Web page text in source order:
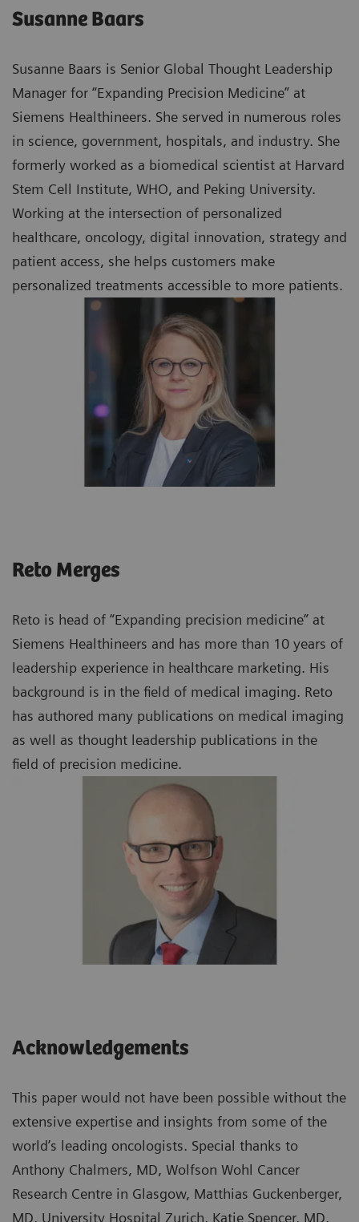
Susanne Baars
Susanne Baars is Senior Global Thought Leadership
Manager for “Expanding Precision Medicine” at
Siemens Healthineers. She served in numerous roles
in science, government, hospitals, and industry. She
formerly worked as a biomedical scientist at Harvard
Stem Cell Institute, WHO, and Peking University.
Working at the intersection of personalized
healthcare, oncology, digital innovation, strategy and
patient access, she helps customers make
personalized treatments accessible to more patients.
Reto Merges
Reto is head of “Expanding precision medicine” at
Siemens Healthineers and has more than 10 years of
leadership experience in healthcare marketing. His
background is in the field of medical imaging. Reto
has authored many publications on medical imaging
as well as thought leadership publications in the
field of precision medicine.
Acknowledgements
This paper would not have been possible without the
extensive expertise and insights from some of the
world’s leading oncologists. Special thanks to
Anthony Chalmers, MD, Wolfson Wohl Cancer
Research Centre in Glasgow, Matthias Guckenberger,
MD, University Hospital Zurich, Katie Spencer, MD,